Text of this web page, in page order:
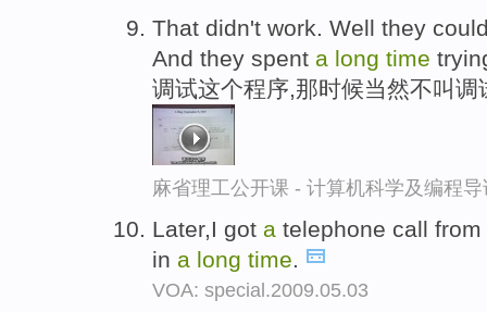
That didn't work. Well they
And they spent a long time
调试这个程序,那时候当然不叫
麻省理工公开课 - 计算机科学及编程
Later,I got a telephone call from
in a long time.
VOA: special.2009.05.03